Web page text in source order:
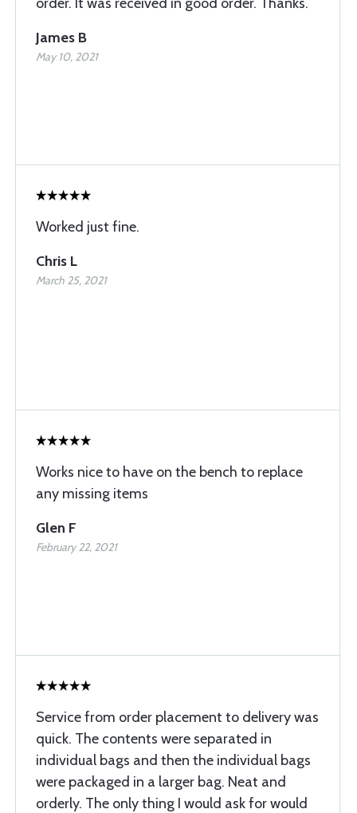
James B
May 10, 2021
Worked just fine.
Chris L
March 25, 2021
Works nice to have on the bench to replace
any missing items
Glen F
February 22, 2021
Service from order placement to delivery was
quick. The contents were separated in
individual bags and then the individual bags
were packaged in a larger bag. Neat and
orderly. The only thing I would ask for would